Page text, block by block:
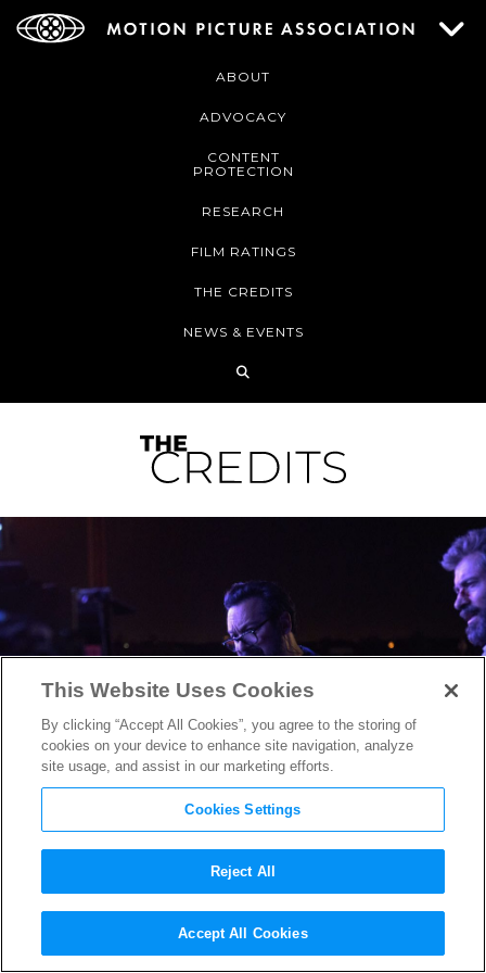
ABOUT
ADVOCACY
CONTENT
PROTECTION
RESEARCH
FILM RATINGS
THE CREDITS
NEWS & EVENTS
“Logan” Director James
Mangold is a Perfect Fit to
This Website Uses Cookies
By clicking “Accept All Cookies”, you agree to the storing of
cookies on your device to enhance site navigation, analyze
site usage, and assist in our marketing efforts.
Cookies Settings
Reject All
Accept All Cookies